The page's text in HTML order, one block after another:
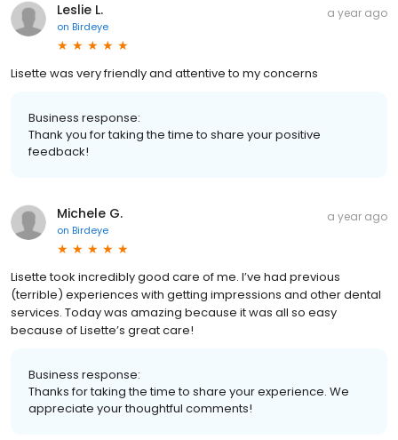
Leslie L.
on Birdeye
a year ago
Lisette was very friendly and attentive to my concerns
Business response:
Thank you for taking the time to share your positive
feedback!
Michele G.
on Birdeye
a year ago
Lisette took incredibly good care of me. I’ve had previous
(terrible) experiences with getting impressions and other dental
services. Today was amazing because it was all so easy
because of Lisette’s great care!
Business response:
Thanks for taking the time to share your experience. We
appreciate your thoughtful comments!